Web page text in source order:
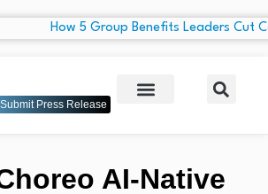
Submit Press Release
AI-Native